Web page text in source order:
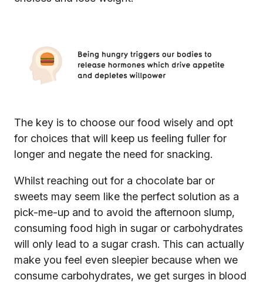
The key is to choose our food wisely and opt
for choices that will keep us feeling fuller for
longer and negate the need for snacking.
Whilst reaching out for a chocolate bar or
sweets may seem like the perfect solution as a
pick-me-up and to avoid the afternoon slump,
consuming food high in sugar or carbohydrates
will only lead to a sugar crash. This can actually
make you feel even sleepier because when we
consume carbohydrates, we get surges in blood